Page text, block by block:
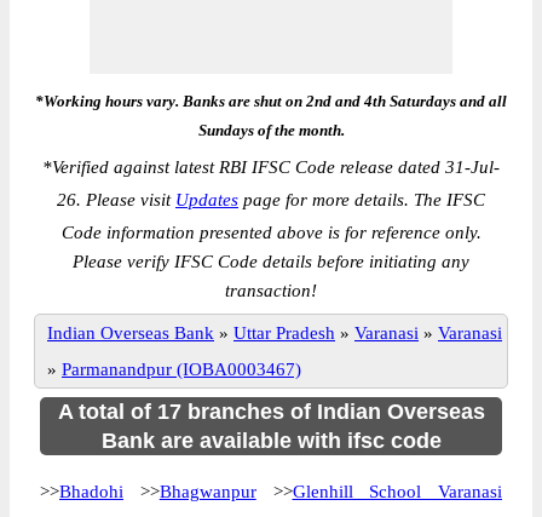
*Working hours vary. Banks are shut on 2nd and 4th Saturdays and all
Sundays of the month.
*Verified against latest RBI IFSC Code release dated 31-Jul-
26. Please visit Updates page for more details. The IFSC
Code information presented above is for reference only.
Please verify IFSC Code details before initiating any
transaction!
Indian Overseas Bank » Uttar Pradesh » Varanasi » Varanasi
» Parmanandpur (IOBA0003467)
A total of 17 branches of Indian Overseas
Bank are available with ifsc code
>>Bhadohi >>Bhagwanpur>>Glenhill School Varanasi